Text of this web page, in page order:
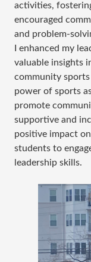
activities,
encouraged
and problem-
I enhanced my
valuable insights
community
power of sports
promote
supportive and
positive impact
students to
leadership skills.